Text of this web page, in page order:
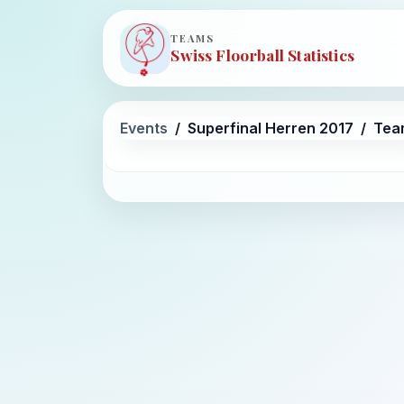
TEAMS
Swiss Floorball Statistics
Events Superfinal Herren 2017